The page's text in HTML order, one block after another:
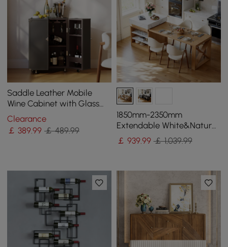
Saddle Leather Mobile
Wine Cabinet with Glass
Racks and Storage Doors
Clearance
￡389.99 ￡ 489.99
1850mm-2350mm
Extendable White&Natural
Kitchen Island with Storage
Kitchen Cabinet
￡ 939.99 ￡ 1,039.99